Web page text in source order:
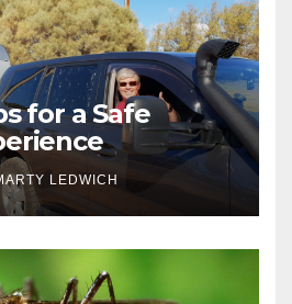
for a Safe
LEDWICH